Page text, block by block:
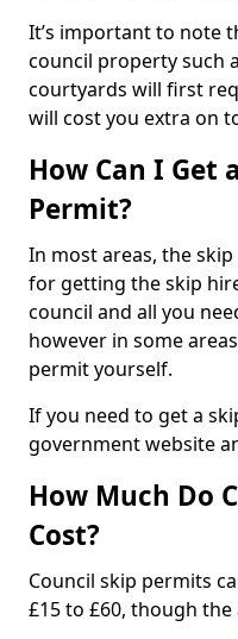
It’s important to note
council property such
courtyards will first
will cost you extra on
How Can I Get
Permit?
In most areas, the
for getting the skip
council and all you
however in some
permit yourself.
If you need to get a
government website
How Much Do
Cost?
Council skip permits
£15 to £60, though the